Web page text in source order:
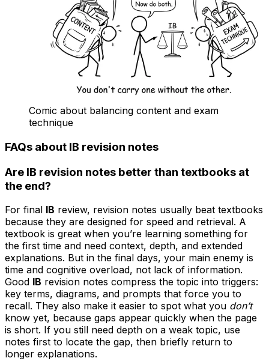
Comic about balancing content and exam
technique
FAQs about IB revision notes
Are IB revision notes better than textbooks at
the end?
For final IB review, revision notes usually beat textbooks
because they are designed for speed and retrieval. A
textbook is great when you’re learning something for
the first time and need context, depth, and extended
explanations. But in the final days, your main enemy is
time and cognitive overload, not lack of information.
Good IB revision notes compress the topic into triggers:
key terms, diagrams, and prompts that force you to
recall. They also make it easier to spot what you don’t
know yet, because gaps appear quickly when the page
is short. If you still need depth on a weak topic, use
notes first to locate the gap, then briefly return to
longer explanations.